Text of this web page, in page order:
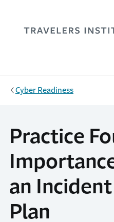
Cyber Readiness
Practice
an
Plan